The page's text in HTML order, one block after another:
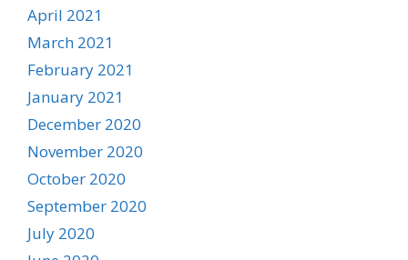
April 2021
March 2021
February 2021
January 2021
December 2020
November 2020
October 2020
September 2020
July 2020